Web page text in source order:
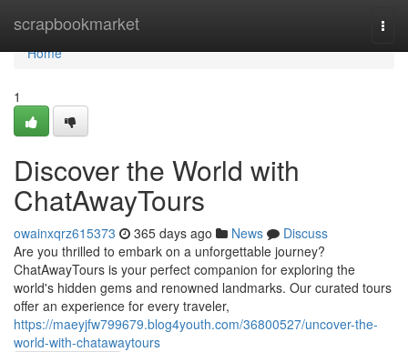
scrapbookmarket
Home
Home
1
Discover the World with
ChatAwayTours
owainxqrz615373 365 days ago News
Discuss
Are you thrilled to embark on a unforgettable journey?
ChatAwayTours is your perfect companion for exploring the
world's hidden gems and renowned landmarks. Our curated tours
offer an experience for every traveler,
https://maeyjfw799679.blog4youth.com/36800527/uncover-the-
world-with-chatawaytours